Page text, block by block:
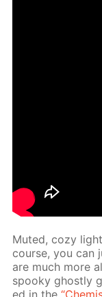
Mut­ed, cozy
course, you can
are much more
spooky ghost­ly